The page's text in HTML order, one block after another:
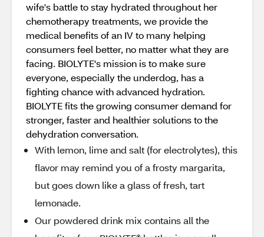
wife's battle to stay hydrated throughout her
chemotherapy treatments, we provide the
medical benefits of an IV to many helping
consumers feel better, no matter what they are
facing. BIOLYTE's mission is to make sure
everyone, especially the underdog, has a
fighting chance with advanced hydration.
BIOLYTE fits the growing consumer demand for
stronger, faster and healthier solutions to the
dehydration conversation.
With lemon, lime and salt (for electrolytes), this
flavor may remind you of a frosty margarita,
but goes down like a glass of fresh, tart
lemonade.
Our powdered drink mix contains all the